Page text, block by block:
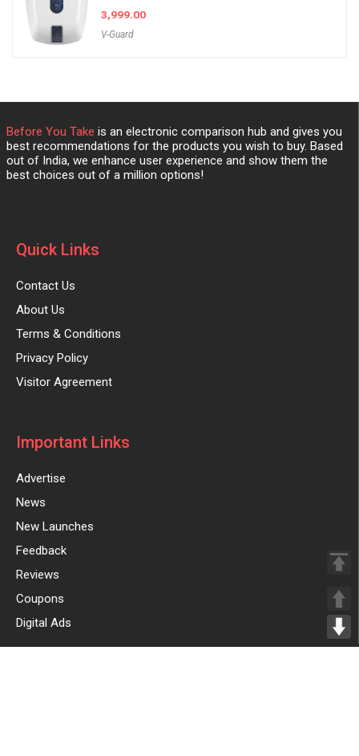
3,999.00
V-Guard
Before You Take is an electronic comparison hub and gives you
best recommendations for the products you wish to buy. Based
out of India, we enhance user experience and show them the
best choices out of a million options!
Quick Links
Contact Us
About Us
Terms & Conditions
Privacy Policy
Visitor Agreement
Important Links
Advertise
News
New Launches
Feedback
Reviews
Coupons
Digital Ads